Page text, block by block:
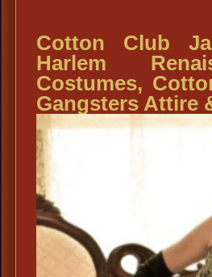
Cotton Club
Harlem
Costumes,
Gangsters Attire